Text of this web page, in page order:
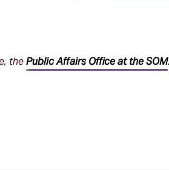
thePublic Affairs Office at the SOM